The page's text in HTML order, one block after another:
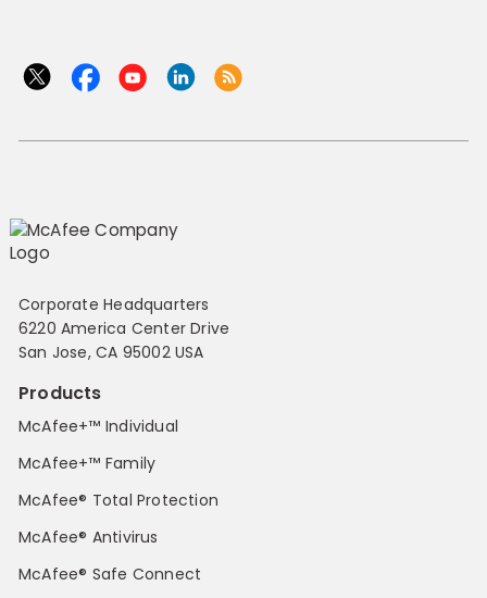
Corporate Headquarters
6220 America Center Drive
San Jose, CA 95002 USA
Products
McAfee+™ Individual
McAfee+™ Family
McAfee® Total Protection
McAfee® Antivirus
McAfee® Safe Connect